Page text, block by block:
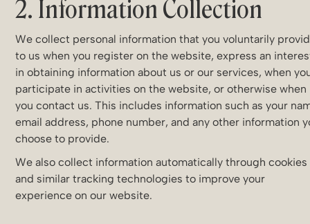
2. Information Collection
We collect personal information that you voluntarily
to us when you register on the website, express an
in obtaining information about us or our services, when
participate in activities on the website, or otherwise when
you contact us. This includes information such as your
email address, phone number, and any other information
choose to provide.
We also collect information automatically through cookies
and similar tracking technologies to improve your
experience on our website.